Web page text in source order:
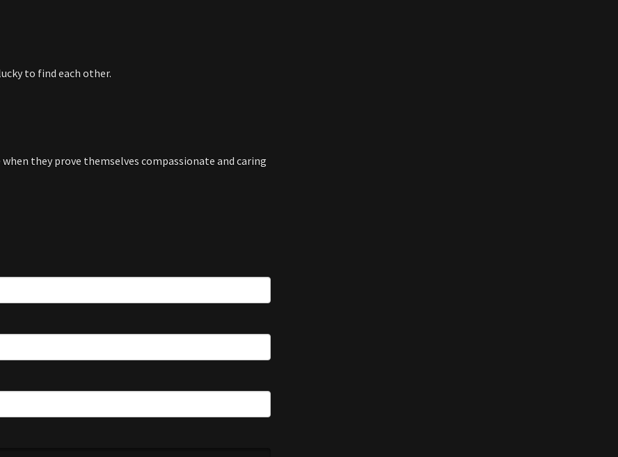
to find each other.
when they prove themselves compassionate and caring